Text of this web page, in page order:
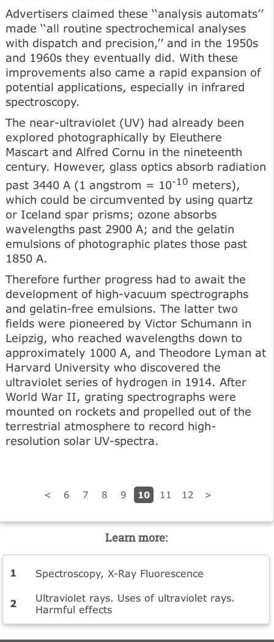
Advertisers claimed these ‘‘analysis automats’’
made ‘‘all routine spectrochemical analyses
with dispatch and precision,’’ and in the 1950s
and 1960s they eventually did. With these
improvements also came a rapid expansion of
potential applications, especially in infrared
spectroscopy.
The near-ultraviolet (UV) had already been
explored photographically by Eleuthere
Mascart and Alfred Cornu in the nineteenth
century. However, glass optics absorb radiation
past 3440 A (1 angstrom = 10-10 meters),
which could be circumvented by using quartz
or Iceland spar prisms; ozone absorbs
wavelengths past 2900 A; and the gelatin
emulsions of photographic plates those past
1850 A.
Therefore further progress had to await the
development of high-vacuum spectrographs
and gelatin-free emulsions. The latter two
fields were pioneered by Victor Schumann in
Leipzig, who reached wavelengths down to
approximately 1000 A, and Theodore Lyman at
Harvard University who discovered the
ultraviolet series of hydrogen in 1914. After
World War II, grating spectrographs were
mounted on rockets and propelled out of the
terrestrial atmosphere to record high-
resolution solar UV-spectra.
< 6 7 8 9 10 11 12 >
Learn more:
Spectroscopy, X-Ray Fluorescence
Ultraviolet rays. Uses of ultraviolet rays.
Harmful effects